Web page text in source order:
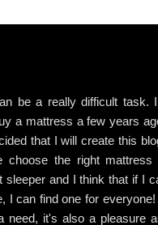
be a really difficult task.
a mattress a few years
that I will create this
choose the right mattress
sleeper and I think that if I
I can find one for everyone!
need, it's also a pleasure